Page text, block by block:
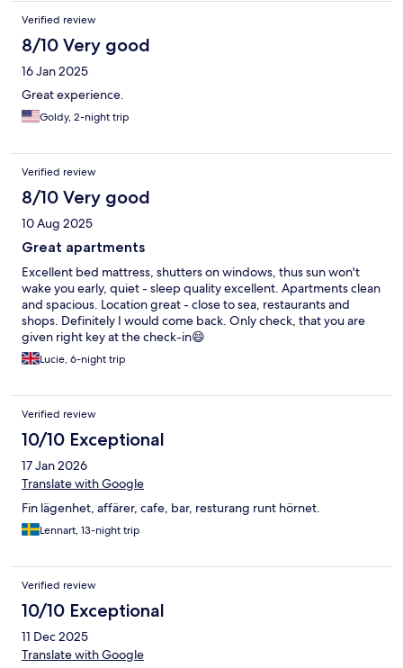
Verified review
8/10 Very good
16 Jan 2025
Great experience.
Goldy, 2-night trip
Verified review
8/10 Very good
10 Aug 2025
Great apartments
Excellent bed mattress, shutters on windows, thus sun won't
wake you early, quiet - sleep quality excellent. Apartments clean
and spacious. Location great - close to sea, restaurants and
shops. Definitely I would come back. Only check, that you are
given right key at the check-in😄
Lucie, 6-night trip
Verified review
10/10 Exceptional
17 Jan 2026
Translate with Google
Fin lägenhet, affärer, cafe, bar, resturang runt hörnet.
Lennart, 13-night trip
Verified review
10/10 Exceptional
11 Dec 2025
Translate with Google